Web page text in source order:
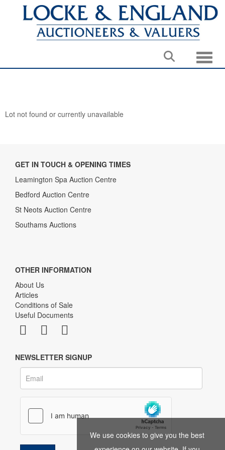
Lot not found or currently unavailable
GET IN TOUCH & OPENING TIMES
Leamington Spa Auction Centre
Bedford Auction Centre
St Neots Auction Centre
Southams Auctions
OTHER INFORMATION
About Us
Articles
Conditions of Sale
Useful Documents
NEWSLETTER SIGNUP
We use cookies to give you the best